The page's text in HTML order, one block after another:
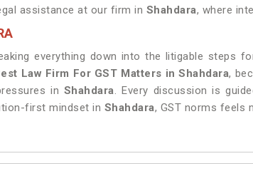
assistance at our firm in Shahdara, where
everything down into the litigable steps
Law Firm For GST Matters in Shahdara,
in Shahdara. Every discussion is
first mindset in Shahdara, GST norms feels